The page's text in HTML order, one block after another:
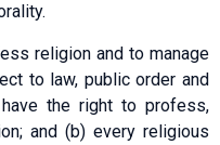
religion and to manage
to law, public order and
the right to profess,
and (b) every religious